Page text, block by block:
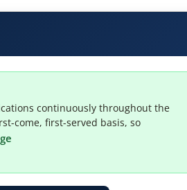
continuously throughout the
come, first-served basis, so